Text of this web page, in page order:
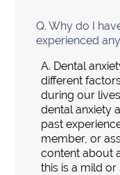
Q. Why do I
experienced
A. Dental
different
during our
dental anxiety
past
member, or
content about
this is a mild